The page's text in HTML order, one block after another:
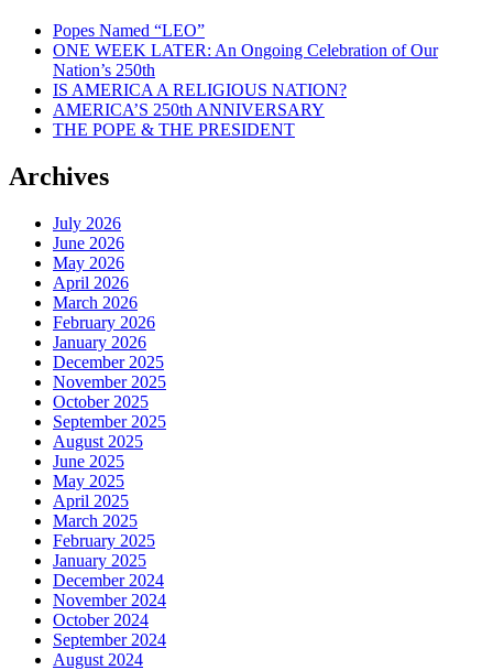
Popes Named “LEO”
ONE WEEK LATER: An Ongoing Celebration of Our
Nation’s 250th
IS AMERICA A RELIGIOUS NATION?
AMERICA’S 250th ANNIVERSARY
THE POPE & THE PRESIDENT
Archives
July 2026
June 2026
May 2026
April 2026
March 2026
February 2026
January 2026
December 2025
November 2025
October 2025
September 2025
August 2025
June 2025
May 2025
April 2025
March 2025
February 2025
January 2025
December 2024
November 2024
October 2024
September 2024
August 2024